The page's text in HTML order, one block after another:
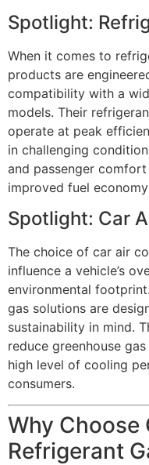
Spotlight:
When it comes to
products are
compatibility with a
models. Their
operate at peak
in challenging
and passenger
improved fuel
Spotlight: Car
The choice of car air
influence a vehicle’s
environmental
gas solutions are
sustainability in mind.
reduce greenhouse
high level of cooling
consumers.
Why Choose
Refrigerant